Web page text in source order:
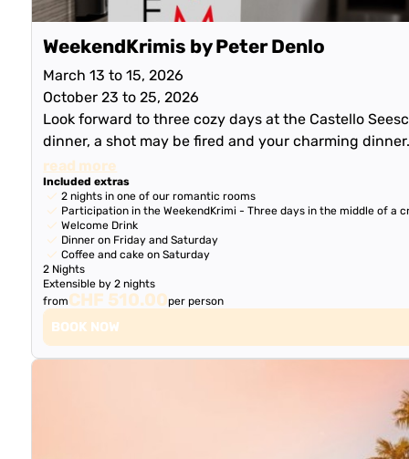
WeekendKrimis by Peter Denlo
March 13 to 15, 2026
October 23 to 25, 2026
Look forward to three cozy days at the Castello
dinner, a shot may be fired and your charming
read more
Included extras
2 nights in one of our romantic rooms
Participation in the WeekendKrimi - Three days in the middle of a
Welcome Drink
Dinner on Friday and Saturday
Coffee and cake on Saturday
2 Nights
Extensible by 2 nights
fromCHF 510.00per person
BOOK NOW